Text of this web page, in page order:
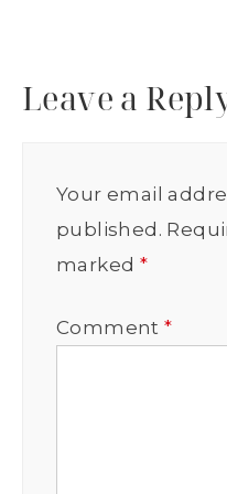
Leave a
Your email
published.
marked *
Comment*